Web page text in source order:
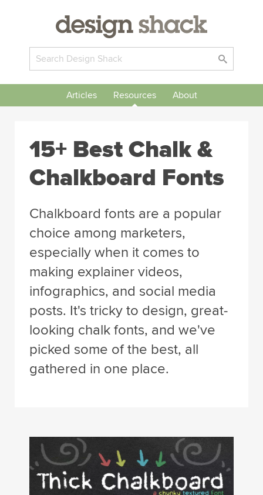
Articles Resources About
15+ Best Chalk &
Chalkboard Fonts
Chalkboard fonts are a popular
choice among marketers,
especially when it comes to
making explainer videos,
infographics, and social media
posts. It's tricky to design, great-
looking chalk fonts, and we've
picked some of the best, all
gathered in one place.